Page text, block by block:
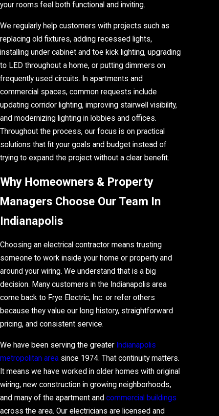
your rooms feel both functional and inviting.
We regularly help customers with projects such as
replacing old fixtures, adding recessed lights,
installing under cabinet and toe kick lighting, upgrading
to LED throughout a home, or putting dimmers on
frequently used circuits. In apartments and
commercial spaces, common requests include
updating corridor lighting, improving stairwell visibility,
and modernizing lighting in lobbies and offices.
Throughout the process, our focus is on practical
solutions that fit your goals and budget instead of
trying to expand the project without a clear benefit.
Why Homeowners & Property
Managers Choose Our Team In
Indianapolis
Choosing an electrical contractor means trusting
someone to work inside your home or property and
around your wiring. We understand that is a big
decision. Many customers in the Indianapolis area
come back to Frye Electric, Inc. or refer others
because they value our long history, straightforward
pricing, and consistent service.
We have been serving the greater Indianapolis
metropolitan area since 1974. That continuity matters.
It means we have worked in older homes with original
wiring, new construction in growing neighborhoods,
and many of the apartment and commercial buildings
across the area. Our electricians are licensed and